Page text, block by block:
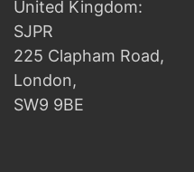
United Kingdom:
SJPR
225 Clapham Road,
London,
SW9 9BE